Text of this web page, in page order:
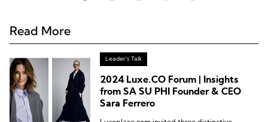
Read More
Leader's Talk
2024 Luxe.CO Forum | Insights
from SA SU PHI Founder & CEO
Sara Ferrero